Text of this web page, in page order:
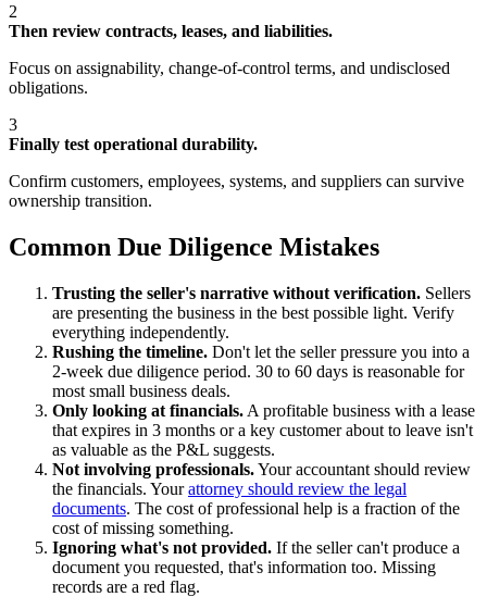
2
Then review contracts, leases, and liabilities.
Focus on assignability, change-of-control terms, and undisclosed
obligations.
3
Finally test operational durability.
Confirm customers, employees, systems, and suppliers can survive
ownership transition.
Common Due Diligence Mistakes
Trusting the seller's narrative without verification. Sellers
are presenting the business in the best possible light. Verify
everything independently.
Rushing the timeline. Don't let the seller pressure you into a
2-week due diligence period. 30 to 60 days is reasonable for
most small business deals.
Only looking at financials. A profitable business with a lease
that expires in 3 months or a key customer about to leave isn't
as valuable as the P&L suggests.
Not involving professionals.Your accountant should review
the financials. Yourattorney should review the legal
documents. The cost of professional help is a fraction of the
cost of missing something.
Ignoring what's not provided. If the seller can't produce a
document you requested, that's information too. Missing
records are a red flag.